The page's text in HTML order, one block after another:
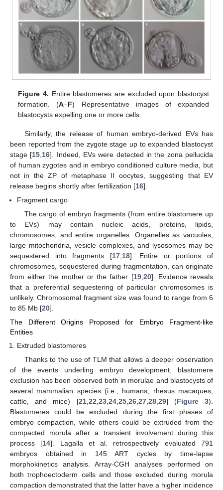
Figure 4. Entire blastomeres are excluded upon blastocyst
formation. (A–F) Representative images of expanded
blastocysts expelling one or more cells.
Similarly, the release of human embryo-derived EVs has
been reported from the zygote stage up to expanded blastocyst
stage [15 16]. Indeed, EVs were detected in the zona pellucida
of human zygotes and in embryo conditioned culture media, but
not in the ZP of metaphase II oocytes, suggesting that EV
release begins shortly after fertilization [16].
Fragment cargo
The cargo of embryo fragments (from entire blastomere up
to EVs) may contain nucleic acids, proteins, lipids,
chromosomes, and entire organelles. Organelles as vacuoles,
large mitochondria, vesicle complexes, and lysosomes may be
sequestered into fragments [17, 18]. Entire or portions of
chromosomes, sequestered during fragmentation, can originate
from either the mother or the father [19, 20]. Evidence reveals
that a preferential sequestering of particular chromosomes is
unlikely. Chromosomal fragment size was found to range from 6
to 85 Mb [20].
The Different Origins Proposed for Embryo Fragment-like
Entities
Extruded blastomeres
Thanks to the use of TLM that allows a deeper observation
of the events underling embryo development, blastomere
exclusion has been observed both in morulae and blastocysts of
several mammalian species (i.e., humans, rhesus macaques,
cattle, and mice) [21,22,23,24,25,26,27,28,29] (Figure 3).
Blastomeres could be excluded during the first phases of
embryo compaction, while others could be extruded from the
compacted morula after a transient involvement during this
process [14]. Lagalla et al. retrospectively evaluated 791
embryos obtained in 145 ART cycles by time-lapse
morphokinetics analysis. Array-CGH analyses performed on
both trophoectoderm cells and those excluded during morula
compaction demonstrated that the latter have a higher incidence